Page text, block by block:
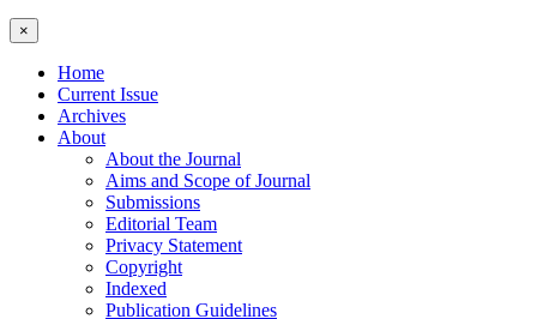
×
Home
Current Issue
Archives
About
About the Journal
Aims and Scope of Journal
Submissions
Editorial Team
Privacy Statement
Copyright
Indexed
Publication Guidelines